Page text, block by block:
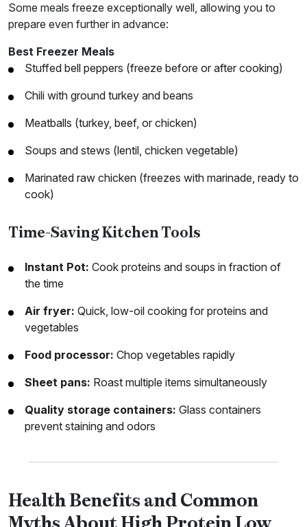
Some meals freeze exceptionally well, allowing you to
prepare even further in advance:
Best Freezer Meals
Stuffed bell peppers (freeze before or after cooking)
Chili with ground turkey and beans
Meatballs (turkey, beef, or chicken)
Soups and stews (lentil, chicken vegetable)
Marinated raw chicken (freezes with marinade, ready to
cook)
Time-Saving Kitchen Tools
Instant Pot: Cook proteins and soups in fraction of
the time
Air fryer: Quick, low-oil cooking for proteins and
vegetables
Food processor: Chop vegetables rapidly
Sheet pans: Roast multiple items simultaneously
Quality storage containers: Glass containers
prevent staining and odors
Health Benefits and Common